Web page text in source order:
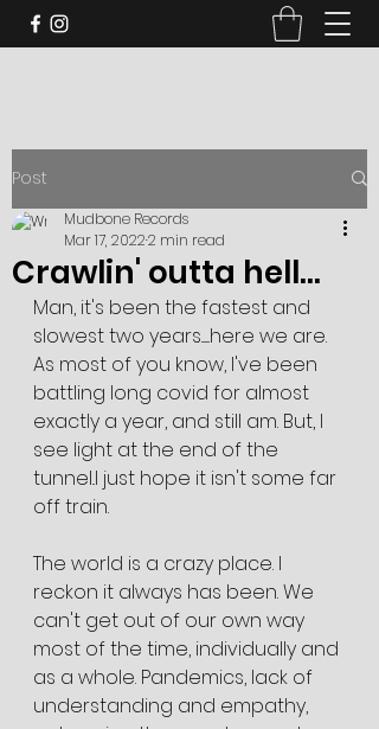
Post
Crawlin' outta hell...
Mudbone Records
Mar 17, 20222 min read
Man, it's been the fastest and
slowest two years.......here we are.
As most of you know, I've been
battling long covid for almost
exactly a year, and still am. But, I
see light at the end of the
tunnel..I just hope it isn't some far
off train.
The world is a crazy place. I
reckon it always has been. We
can't get out of our own way
most of the time, individually and
as a whole. Pandemics, lack of
understanding and empathy,